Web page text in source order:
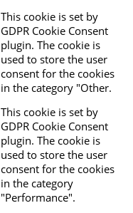
This cookie is set by
GDPR Cookie Consent
plugin. The cookie is
used to store the user
consent for the cookies
in the category "Other.
This cookie is set by
GDPR Cookie Consent
plugin. The cookie is
used to store the user
consent for the cookies
in the category
"Performance".